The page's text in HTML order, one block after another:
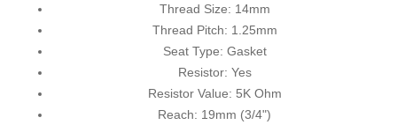
Thread Size: 14mm
Thread Pitch: 1.25mm
Seat Type: Gasket
Resistor: Yes
Resistor Value: 5K Ohm
Reach: 19mm (3/4")